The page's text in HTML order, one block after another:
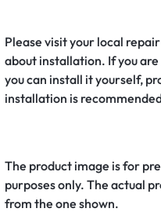
Please visit your local
about installation. If you
you can install it yourself,
installation is
The product image is for
purposes only. The actual
from the one shown.